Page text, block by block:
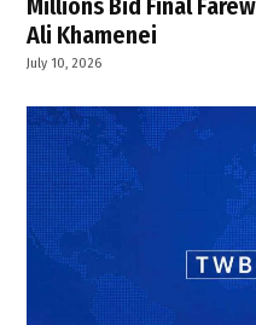
Millions Bid Final
Ali Khamenei
July 10, 2026